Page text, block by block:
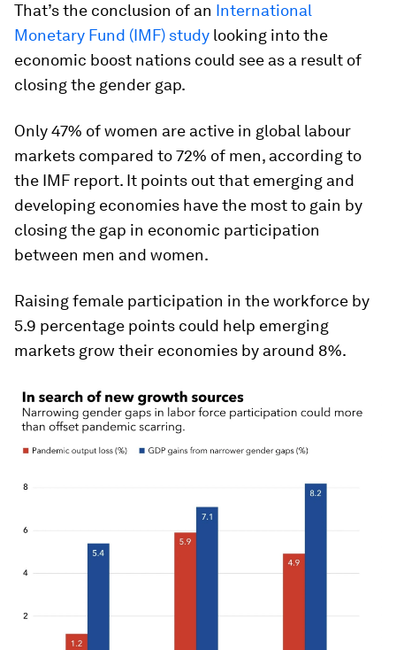
That’s the conclusion of an International
Monetary Fund (IMF) study looking into the
economic boost nations could see as a result of
closing the gender gap.
Only 47% of women are active in global labour
markets compared to 72% of men, according to
the IMF report. It points out that emerging and
developing economies have the most to gain by
closing the gap in economic participation
between men and women.
Raising female participation in the workforce by
5.9 percentage points could help emerging
markets grow their economies by around 8%.